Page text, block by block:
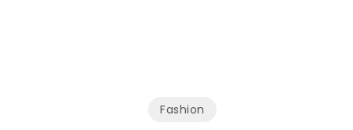
Fashion